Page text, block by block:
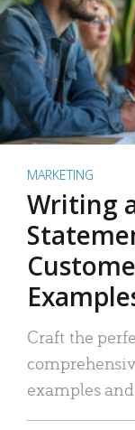
MARKETING
Writing
Craft the
examples